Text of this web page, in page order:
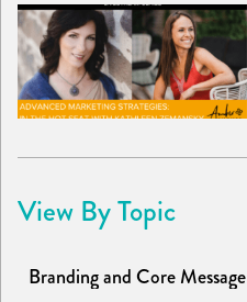
View By Topic
Branding and Core Message